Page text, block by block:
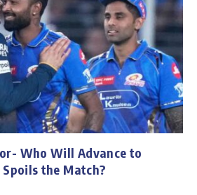
Who Will Advance to
the Match?